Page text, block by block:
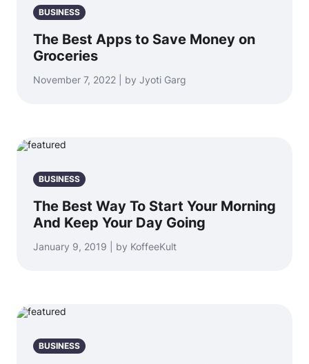
BUSINESS
The Best Apps to Save Money on
Groceries
November 7, 2022 | by Jyoti Garg
BUSINESS
The Best Way To Start Your Morning
And Keep Your Day Going
January 9, 2019 | by KoffeeKult
BUSINESS